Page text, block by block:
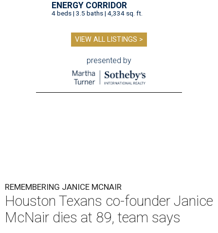
ENERGY CORRIDOR
4 beds | 3.5 baths | 4,334 sq. ft.
VIEW ALL LISTINGS >
presented by
REMEMBERING JANICE MCNAIR
Houston Texans co-founder Janice
McNair dies at 89, team says